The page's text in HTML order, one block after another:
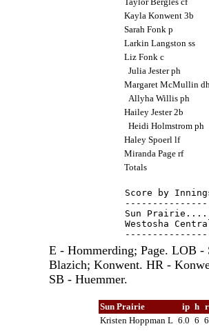
Kayla Konwent 3b
Sarah Fonk p
Larkin Langston ss
Liz Fonk c
Julia Jester ph
Margaret McMullin
Allyha Willis ph
Hailey Jester 2b
Heidi Holmstrom ph
Haley Spoerl lf
Miranda Page rf
Totals
Score by
Sun
Westosha
E - Hommerding; Page. LOB -
Blazich; Konwent. HR -
SB - Huemmer.
Sun Prairie ip h
Kristen Hoppman L 6.0 6